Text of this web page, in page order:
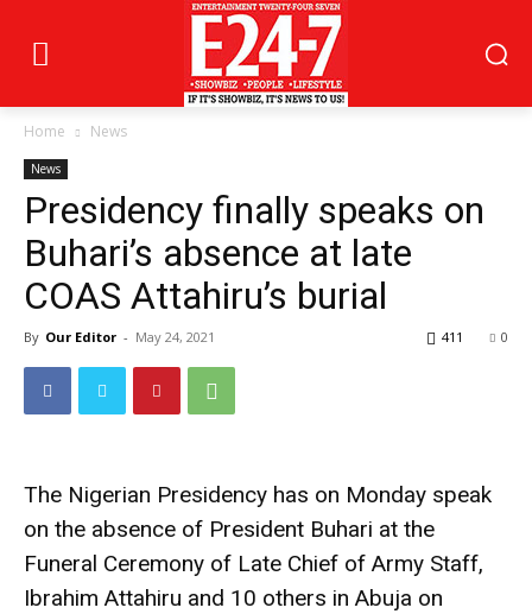
Home News
News
Presidency finally speaks on
Buhari’s absence at late
COAS Attahiru’s burial
By Our Editor - May 24, 2021 0
411
The Nigerian Presidency has on Monday speak
on the absence of President Buhari at the
Funeral Ceremony of Late Chief of Army Staff,
Ibrahim Attahiru and 10 others in Abuja on